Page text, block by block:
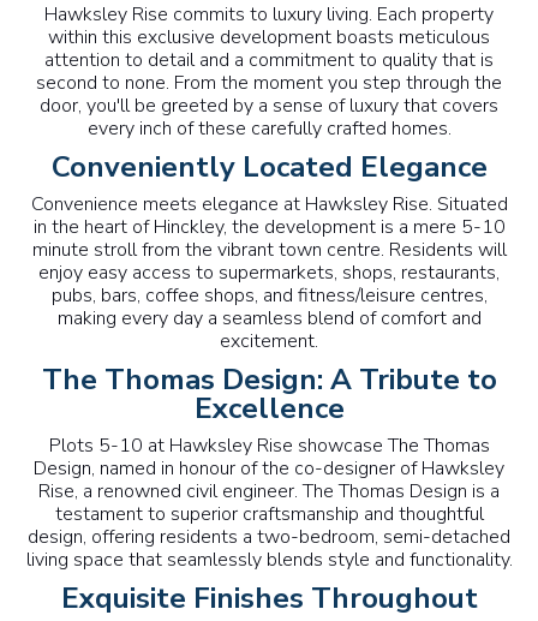
Hawksley Rise commits to luxury living. Each property
within this exclusive development boasts meticulous
attention to detail and a commitment to quality that is
second to none. From the moment you step through the
door, you'll be greeted by a sense of luxury that covers
every inch of these carefully crafted homes.
Conveniently Located Elegance
Convenience meets elegance at Hawksley Rise. Situated
in the heart of Hinckley, the development is a mere 5-10
minute stroll from the vibrant town centre. Residents will
enjoy easy access to supermarkets, shops, restaurants,
pubs, bars, coffee shops, and fitness/leisure centres,
making every day a seamless blend of comfort and
excitement.
The Thomas Design: A Tribute to
Excellence
Plots 5-10 at Hawksley Rise showcase The Thomas
Design, named in honour of the co-designer of Hawksley
Rise, a renowned civil engineer. The Thomas Design is a
testament to superior craftsmanship and thoughtful
design, offering residents a two-bedroom, semi-detached
living space that seamlessly blends style and functionality.
Exquisite Finishes Throughout